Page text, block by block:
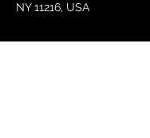
NY 11216, USA